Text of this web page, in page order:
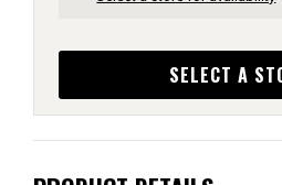
SELECT A